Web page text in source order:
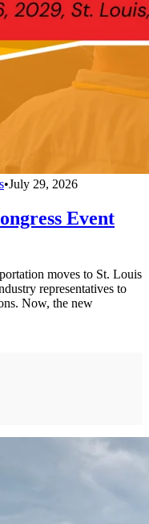
•July 29, 2026
Event
moves to St. Louis
representatives to
Now, the new